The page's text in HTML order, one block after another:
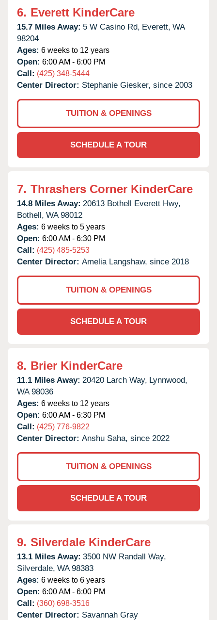
6. Everett KinderCare
15.7 Miles Away: 5 W Casino Rd, Everett, WA
98204
Ages: 6 weeks to 12 years
Open: 6:00 AM - 6:00 PM
Call: (425) 348-5444
Center Director: Stephanie Giesker, since 2003
TUITION & OPENINGS
SCHEDULE A TOUR
7. Thrashers Corner KinderCare
14.8 Miles Away: 20613 Bothell Everett Hwy,
Bothell, WA 98012
Ages: 6 weeks to 5 years
Open: 6:00 AM - 6:30 PM
Call: (425) 485-5253
Center Director: Amelia Langshaw, since 2018
TUITION & OPENINGS
SCHEDULE A TOUR
8. Brier KinderCare
11.1 Miles Away: 20420 Larch Way, Lynnwood,
WA 98036
Ages: 6 weeks to 12 years
Open: 6:00 AM - 6:30 PM
Call: (425) 776-9822
Center Director: Anshu Saha, since 2022
TUITION & OPENINGS
SCHEDULE A TOUR
9. Silverdale KinderCare
13.1 Miles Away: 3500 NW Randall Way,
Silverdale, WA 98383
Ages: 6 weeks to 6 years
Open: 6:00 AM - 6:00 PM
Call: (360) 698-3516
Center Director: Savannah Gray